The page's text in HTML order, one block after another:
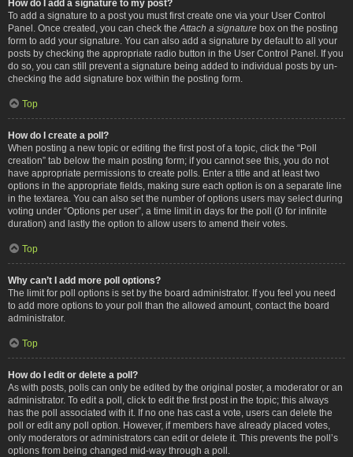
How do I add a signature to my post?
To add a signature to a post you must first create one via your User Control
Panel. Once created, you can check the Attach a signature box on the posting
form to add your signature. You can also add a signature by default to all your
posts by checking the appropriate radio button in the User Control Panel. If you
do so, you can still prevent a signature being added to individual posts by un-
checking the add signature box within the posting form.
Top
How do I create a poll?
When posting a new topic or editing the first post of a topic, click the “Poll
creation” tab below the main posting form; if you cannot see this, you do not
have appropriate permissions to create polls. Enter a title and at least two
options in the appropriate fields, making sure each option is on a separate line
in the textarea. You can also set the number of options users may select during
voting under “Options per user”, a time limit in days for the poll (0 for infinite
duration) and lastly the option to allow users to amend their votes.
Top
Why can’t I add more poll options?
The limit for poll options is set by the board administrator. If you feel you need
to add more options to your poll than the allowed amount, contact the board
administrator.
Top
How do I edit or delete a poll?
As with posts, polls can only be edited by the original poster, a moderator or an
administrator. To edit a poll, click to edit the first post in the topic; this always
has the poll associated with it. If no one has cast a vote, users can delete the
poll or edit any poll option. However, if members have already placed votes,
only moderators or administrators can edit or delete it. This prevents the poll’s
options from being changed mid-way through a poll.